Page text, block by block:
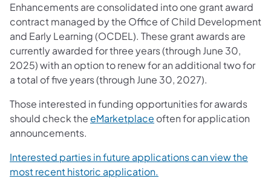
Enhancements are consolidated into one grant award
contract managed by the Office of Child Development
and Early Learning (OCDEL). These grant awards are
currently awarded for three years (through June 30,
2025) with an option to renew for an additional two for
a total of five years (through June 30, 2027).
Those interested in funding opportunities for awards
should check theeMarketplace often for application
announcements.
Interested parties in future applications can view the
most recent historic application.